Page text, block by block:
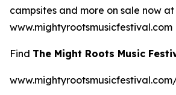
campsites and more on sale now at
www.mightyrootsmusicfestival.com
Find The Might Roots Music